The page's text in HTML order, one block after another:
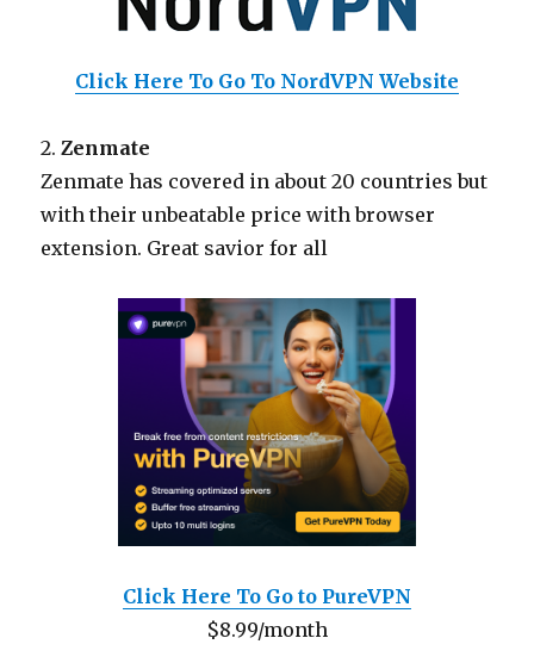
Click Here To Go To NordVPN Website
2.Zenmate
Zenmate has covered in about 20 countries but
with their unbeatable price with browser
extension. Great savior for all
Click Here To Go to PureVPN
$8.99/month